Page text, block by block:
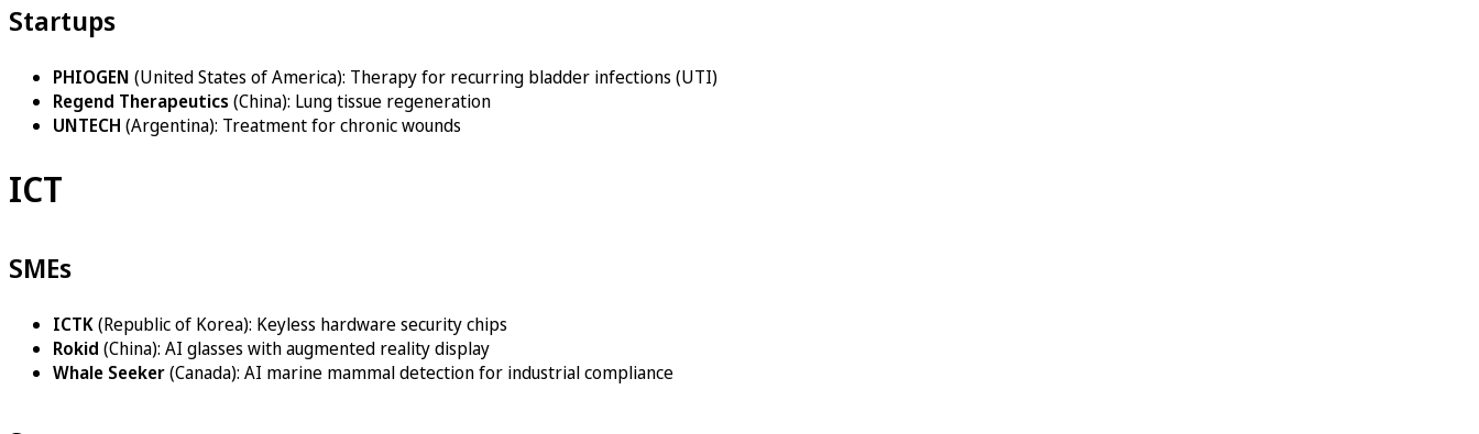
Startups
PHIOGEN (United States of America): Therapy for recurring bladder infections (UTI)
Regend Therapeutics(China): Lung tissue regeneration
UNTECH (Argentina): Treatment for chronic wounds
ICT
SMEs
ICTK(Republic of Korea): Keyless hardware security chips
Rokid (China): AI glasses with augmented reality display
Whale Seeker(Canada): AI marine mammal detection for industrial compliance